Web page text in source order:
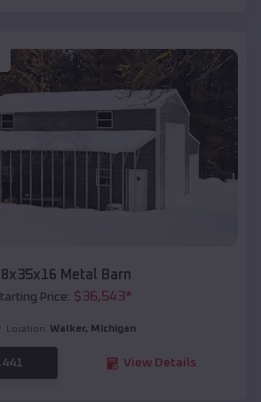
Metal Barn
Price: $36,543*
Location: Walker, Michigan
View Details